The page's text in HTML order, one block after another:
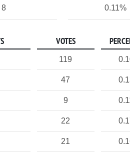
8 0.11%
VOTES
119
47
9
22
21